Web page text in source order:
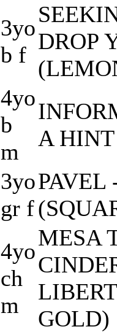
3yo
b f
DROP
4yo
b
m
A
3yo
gr f
PAVEL
4yo
ch
m
MESA
GOLD)